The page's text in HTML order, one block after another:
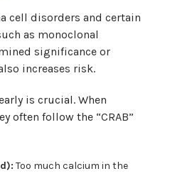
cell disorders and certain
as monoclonal
significance or
increases risk.
is crucial. When
often follow the “CRAB”
Too much calcium in the